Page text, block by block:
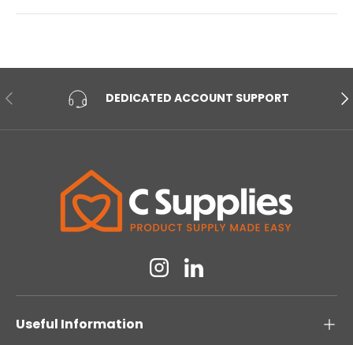
PREVIOUS DEDICATED ACCOUNT SUPPORT
InstagramLinkedin
Useful Information